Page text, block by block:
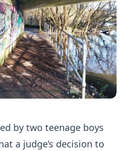
by two teenage boys
a judge’s decision to